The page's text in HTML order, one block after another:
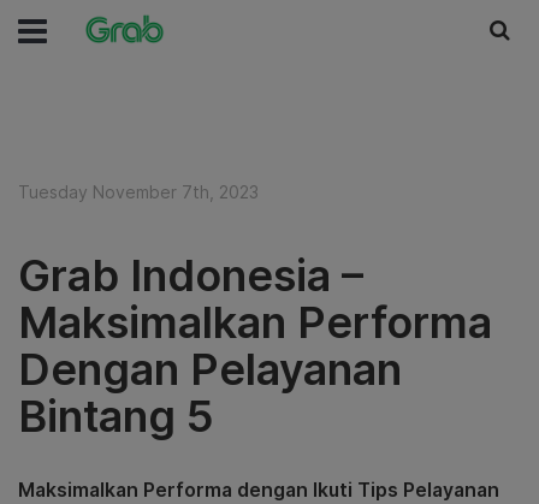
Tuesday November 7th, 2023
Grab Indonesia –
Maksimalkan Performa
Dengan Pelayanan
Bintang 5
Maksimalkan Performa dengan Ikuti Tips Pelayanan